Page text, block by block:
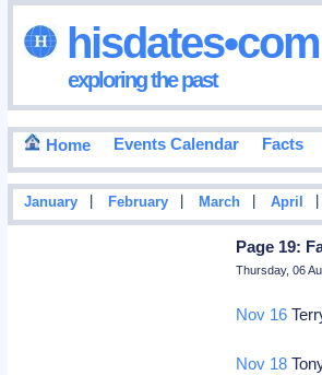
hisdates•com
exploring the past
Home Events Calendar Facts
January February March April
Page 19:
Thursday, 06
Nov 16
Nov 18